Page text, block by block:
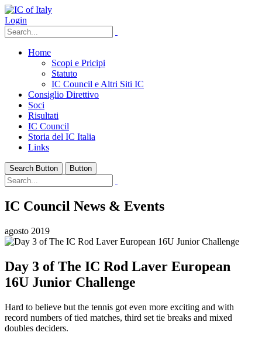
Login
Home
Scopi e Pricipi
Statuto
IC Council e Altri Siti IC
Consiglio Direttivo
Soci
Risultati
IC Council
Storia del IC Italia
Links
Search Button Button
IC Council News & Events
agosto 2019
Day 3 of The IC Rod Laver European
16U Junior Challenge
Hard to believe but the tennis got even more exciting and with
record numbers of tied matches, third set tie breaks and mixed
doubles deciders.